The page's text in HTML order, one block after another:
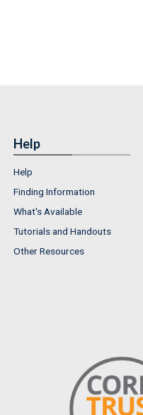
Help
Help
Finding Information
What's Available
Tutorials and Handouts
Other Resources